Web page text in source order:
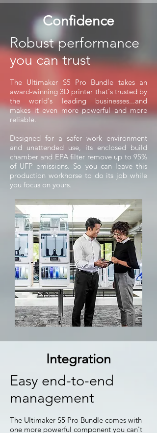
Confidence
Robust performance
you can trust
The Ultimaker S5 Pro Bundle takes an
award-winning 3D printer that's trusted by
the world's leading businesses...and
makes it even more powerful and more
reliable.
Designed for a safer work environment
and unattended use, its enclosed build
chamber and EPA filter remove up to 95%
of UFP emissions. So you can leave this
production workhorse to do its job while
you focus on yours.
Integration
Easy end-to-end
management
The Ultimaker S5 Pro Bundle comes with
one more powerful component you can't